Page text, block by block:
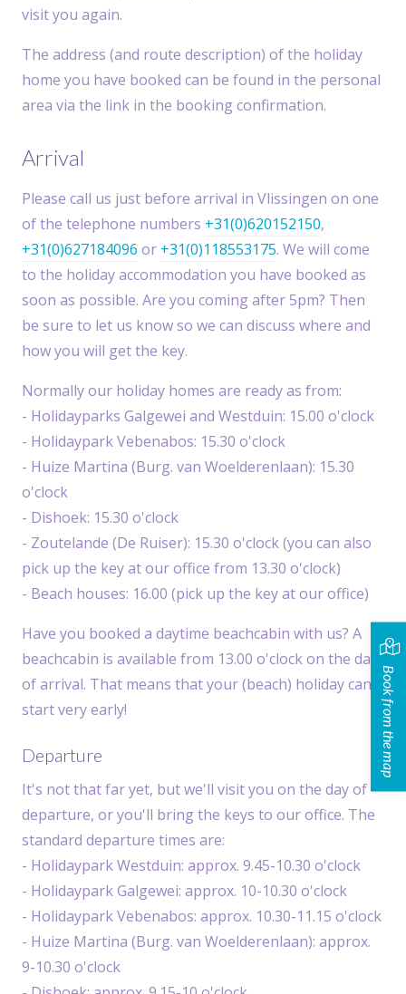
visit you again.
The address (and route description) of the holiday
home you have booked can be found in the personal
area via the link in the booking confirmation.
Arrival
Please call us just before arrival in Vlissingen on one
of the telephone numbers +31(0)620152150,
+31(0)627184096 or +31(0)118553175. We will come
to the holiday accommodation you have booked as
soon as possible. Are you coming after 5pm? Then
be sure to let us know so we can discuss where and
how you will get the key.
Normally our holiday homes are ready as from:
- Holidayparks Galgewei and Westduin: 15.00 o'clock
- Holidaypark Vebenabos: 15.30 o'clock
- Huize Martina (Burg. van Woelderenlaan): 15.30
o'clock
- Dishoek: 15.30 o'clock
- Zoutelande (De Ruiser): 15.30 o'clock (you can also
pick up the key at our office from 13.30 o'clock)
- Beach houses: 16.00 (pick up the key at our office)
Have you booked a daytime beachcabin with us? A
beachcabin is available from 13.00 o'clock on the day
of arrival. That means that your (beach) holiday can
start very early!
Departure
It's not that far yet, but we'll visit you on the day of
departure, or you'll bring the keys to our office. The
standard departure times are:
- Holidaypark Westduin: approx. 9.45-10.30 o'clock
- Holidaypark Galgewei: approx. 10-10.30 o'clock
- Holidaypark Vebenabos: approx. 10.30-11.15 o'clock
- Huize Martina (Burg. van Woelderenlaan): approx.
9-10.30 o'clock
Book from the map